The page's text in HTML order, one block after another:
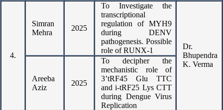
4.
Simran
Mehra
2025
To Investigate the
transcriptional
regulation of MYH9
during DENV
pathogenesis. Possible
role of RUNX-1
Dr.
Bhupendra
K. Verma
Areeba
Aziz
2025
To decipher the
mechanistic role of
3’tRF45 Glu TTC
and i-tRF25 Lys CTT
during Dengue Virus
Replication